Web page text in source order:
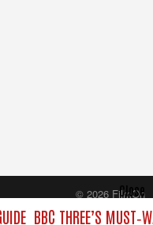
BBC THREE’S
Close
© 2026 FilmOn
Content Systems Plc.